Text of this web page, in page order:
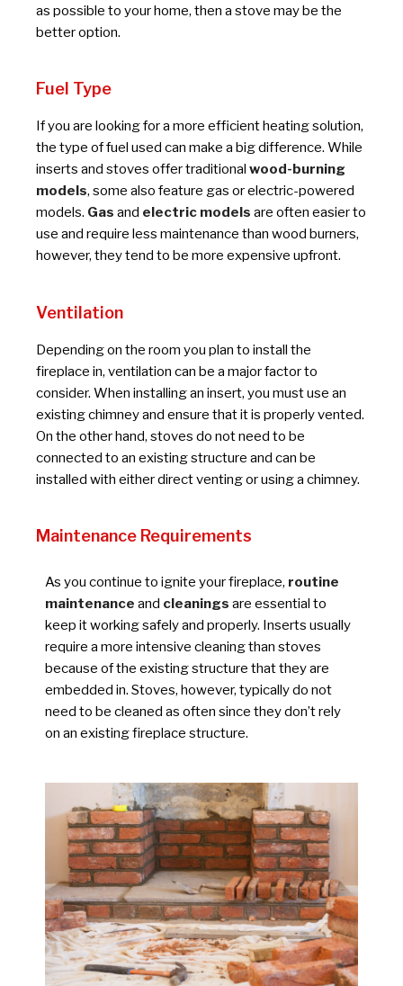
as possible to your home, then a stove may be the
better option.
Fuel Type
If you are looking for a more efficient heating solution,
the type of fuel used can make a big difference. While
inserts and stoves offer traditional wood-burning
models, some also feature gas or electric-powered
models. Gas and electric models are often easier to
use and require less maintenance than wood burners,
however, they tend to be more expensive upfront.
Ventilation
Depending on the room you plan to install the
fireplace in, ventilation can be a major factor to
consider. When installing an insert, you must use an
existing chimney and ensure that it is properly vented.
On the other hand, stoves do not need to be
connected to an existing structure and can be
installed with either direct venting or using a chimney.
Maintenance Requirements
As you continue to ignite your fireplace, routine
maintenance and cleanings are essential to
keep it working safely and properly. Inserts usually
require a more intensive cleaning than stoves
because of the existing structure that they are
embedded in. Stoves, however, typically do not
need to be cleaned as often since they don’t rely
on an existing fireplace structure.